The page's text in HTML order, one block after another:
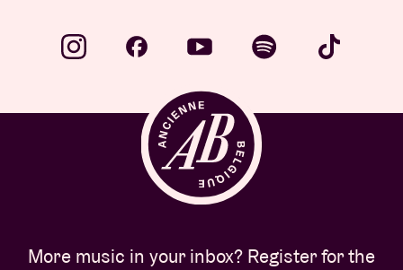
More music in your inbox? Register for the